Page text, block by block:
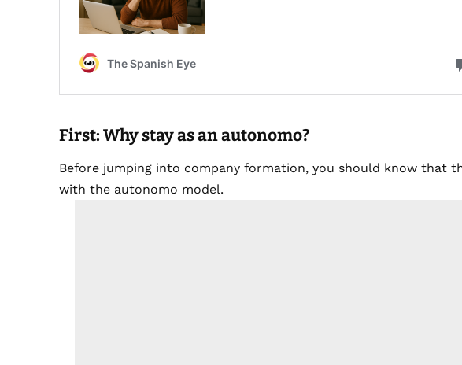
First: Why stay as an autonomo?
Before jumping into company formation, you should know that
with the autonomo model.